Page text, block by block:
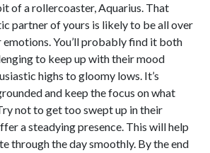
of a rollercoaster, Aquarius. That
partner of yours is likely to be all over
You’ll probably find it both
to keep up with their mood
highs to gloomy lows. It’s
and keep the focus on what
not to get too swept up in their
a steadying presence. This will help
through the day smoothly. By the end